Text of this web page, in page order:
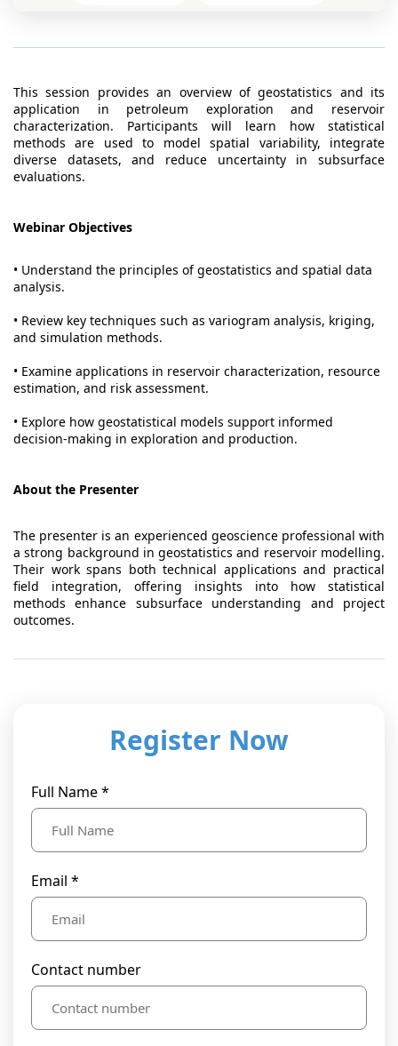
This session provides an overview of geostatistics and its
application in petroleum exploration and reservoir
characterization. Participants will learn how statistical
methods are used to model spatial variability, integrate
diverse datasets, and reduce uncertainty in subsurface
evaluations.
Webinar Objectives
• Understand the principles of geostatistics and spatial data
analysis.
• Review key techniques such as variogram analysis, kriging,
and simulation methods.
• Examine applications in reservoir characterization, resource
estimation, and risk assessment.
• Explore how geostatistical models support informed
decision-making in exploration and production.
About the Presenter
The presenter is an experienced geoscience professional with
a strong background in geostatistics and reservoir modelling.
Their work spans both technical applications and practical
field integration, offering insights into how statistical
methods enhance subsurface understanding and project
outcomes.
Register Now
Full Name *
Email *
Contact number